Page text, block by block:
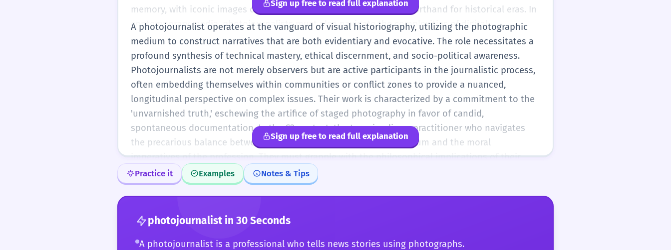
memory, with iconic images often becoming the definitive visual shorthand for historical eras. In
contemporary media, photojournalists must also navigate the complexities of digital
manipulation and the proliferation of citizen-generated content, maintaining professional
standards that ensure the credibility and authenticity of their visual reportage.
Sign up free to read full explanation
A photojournalist operates at the vanguard of visual historiography, utilizing the photographic
medium to construct narratives that are both evidentiary and evocative. The role necessitates a
profound synthesis of technical mastery, ethical discernment, and socio-political awareness.
Photojournalists are not merely observers but are active participants in the journalistic process,
often embedding themselves within communities or conflict zones to provide a nuanced,
longitudinal perspective on complex issues. Their work is characterized by a commitment to the
'unvarnished truth,' eschewing the artifice of staged photography in favor of candid,
spontaneous documentation. In the C2 context, the term implies a practitioner who navigates
the precarious balance between the aesthetic demands of the medium and the moral
imperatives of the profession. They must grapple with the philosophical implications of their
presence and the potential for their images to be co-opted or misinterpreted in a hyper-
connected digital ecosystem. Ultimately, the photojournalist's work serves as a critical check on
power and a vital component of a transparent, informed society.
Sign up free to read full explanation
Practice it Examples Notes & Tips
photojournalistin 30 Seconds
A photojournalist is a professional who tells news stories using photographs.